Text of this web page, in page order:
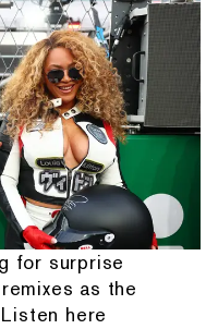
for surprise
as the
here